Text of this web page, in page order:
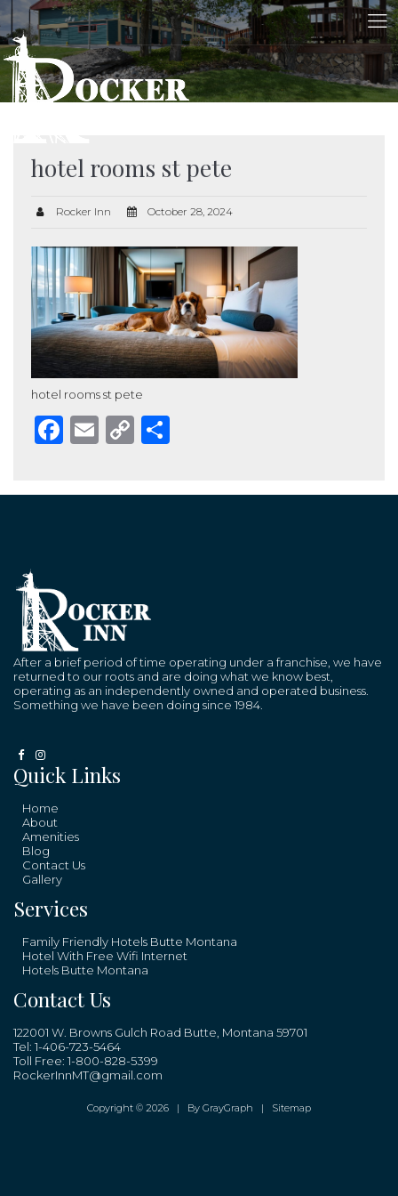
hotel rooms st pete
Rocker Inn October 28, 2024
hotel rooms st pete
Facebook
Email
Copy
After a brief period of time operating under a franchise, we have
returned to our roots and are doing what we know best,
operating as an independently owned and operated business.
Something we have been doing since 1984.
Quick Links
Home
About
Amenities
Blog
Contact Us
Gallery
Services
Family Friendly Hotels Butte Montana
Hotel With Free Wifi Internet
Hotels Butte Montana
Contact Us
122001 W. Browns Gulch Road Butte, Montana 59701
Tel: 1-406-723-5464
Toll Free: 1-800-828-5399
RockerInnMT@gmail.com
Copyright © 2026 | By GrayGraph | Sitemap